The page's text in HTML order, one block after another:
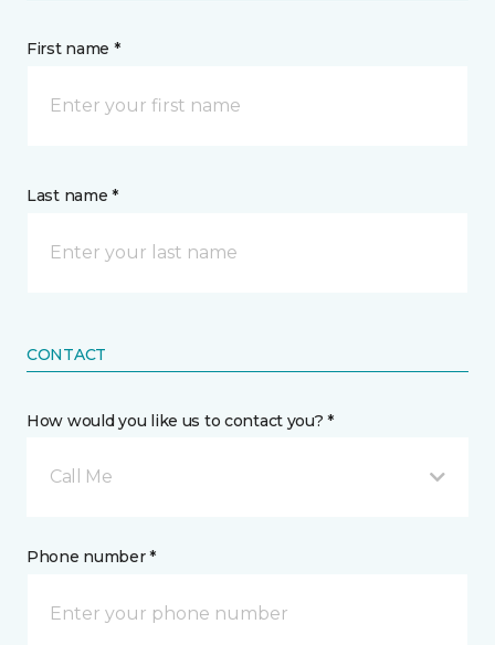
First name *
Last name *
CONTACT
How would you like us to contact you? *
Call Me
Phone number *